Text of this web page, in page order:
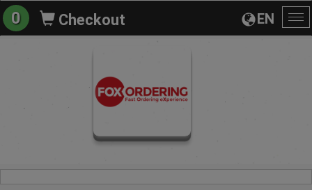
EN
0 Checkout